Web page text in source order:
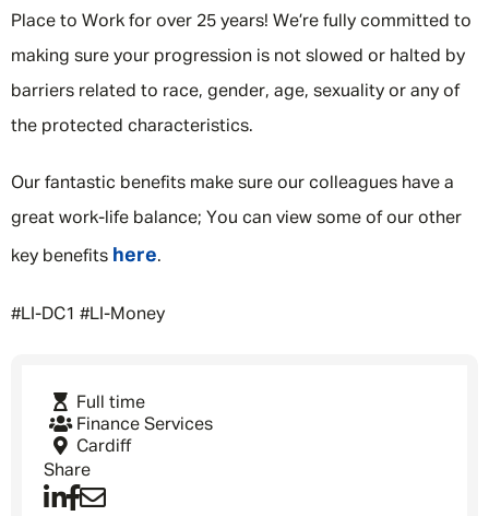
Place to Work for over 25 years! We’re fully committed to
making sure your progression is not slowed or halted by
barriers related to race, gender, age, sexuality or any of
the protected characteristics.
Our fantastic benefits make sure our colleagues have a
great work-life balance; You can view some of our other
key benefits here.
#LI-DC1 #LI-Money
Full time
Finance Services
Cardiff
Share